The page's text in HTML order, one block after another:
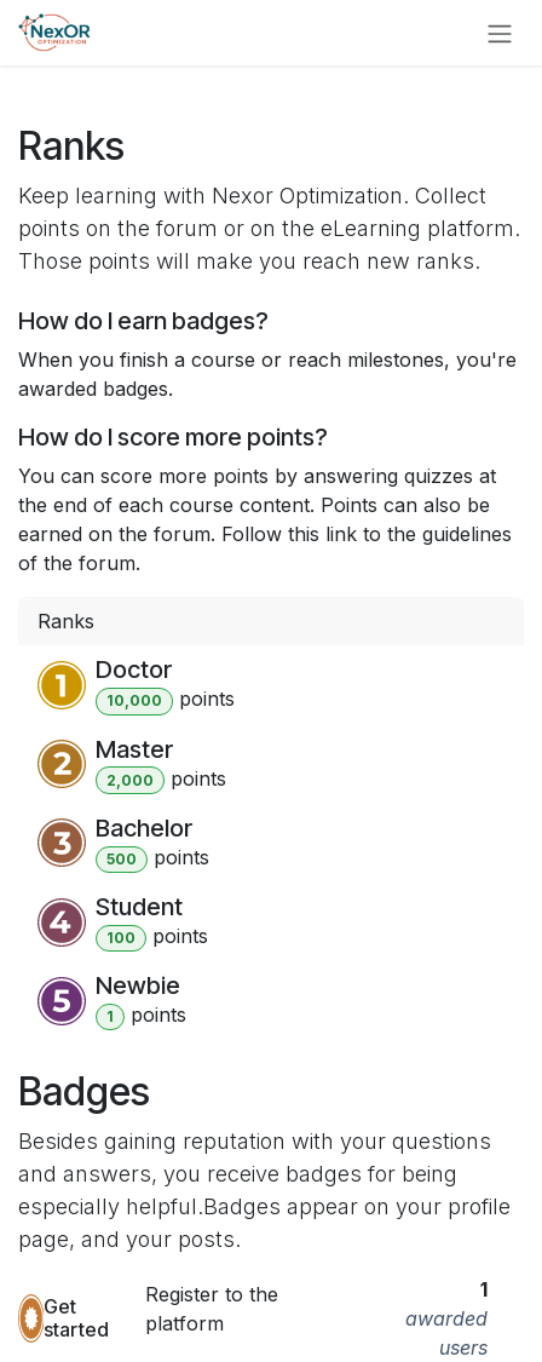
Skip to content
Skip to Content
Ranks
Keep learning with Nexor Optimization. Collect
points on the forum or on the eLearning platform.
Those points will make you reach new ranks.
How do I earn badges?
When you finish a course or reach milestones, you're
awarded badges.
How do I score more points?
You can score more points by answering quizzes at
the end of each course content. Points can also be
earned on the forum. Follow this link to the guidelines
of the forum.
Ranks
Doctor
10,000 points
Master
2,000 points
Bachelor
500 points
Student
100 points
Newbie
1 points
Badges
Besides gaining reputation with your questions
and answers, you receive badges for being
especially helpful.Badges appear on your profile
page, and your posts.
Get
started
Register to the
platform
1
awarded
users